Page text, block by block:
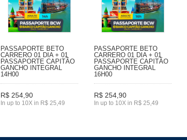
PASSAPORTE BETO
CARRERO 01 DIA + 01
PASSAPORTE CAPITÃO
GANCHO INTEGRAL
14H00
R$ 254,90
In up to 10X in R$ 25,49
PASSAPORTE BETO
CARRERO 01 DIA + 01
PASSAPORTE CAPITÃO
GANCHO INTEGRAL
16H00
R$ 254,90
In up to 10X in R$ 25,49